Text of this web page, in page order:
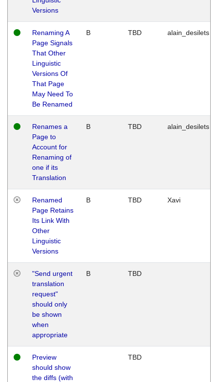
Versions
Renaming A
Page Signals
That Other
Linguistic
Versions Of
That Page
May Need To
Be Renamed
B TBD alain_desilets
Renames a
Page to
Account for
Renaming of
one if its
Translation
B TBD alain_desilets
Renamed
Page Retains
Its Link With
Other
Linguistic
Versions
B TBD Xavi
"Send urgent
translation
request"
should only
be shown
when
appropriate
B TBD
Preview
should show
the diffs (with
TBD